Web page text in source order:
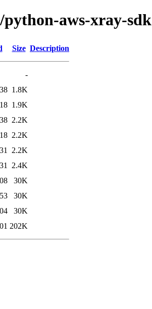
aws-xray-sdk
Size Description
-
1.8K
1.9K
2.2K
2.2K
2.2K
2.4K
30K
30K
30K
202K